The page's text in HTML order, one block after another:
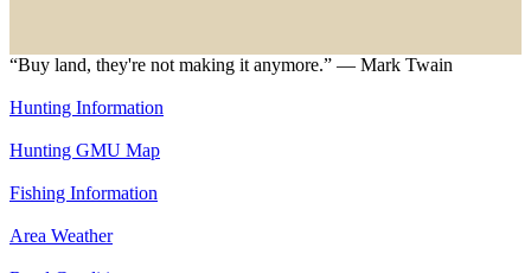
“Buy land, they're not making it anymore.” — Mark Twain
Hunting Information
Hunting GMU Map
Fishing Information
Area Weather